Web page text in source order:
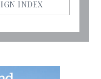
INDEX